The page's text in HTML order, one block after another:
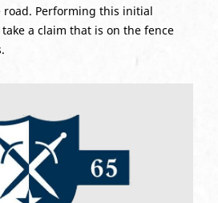
Performing this initial
a claim that is on the fence